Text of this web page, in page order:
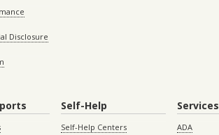
Disclosure
Self-Help
Self-Help Centers
Services
ADA